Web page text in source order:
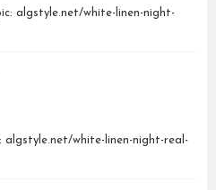
algstyle.net/white-linen-night-
white-linen-night-real-